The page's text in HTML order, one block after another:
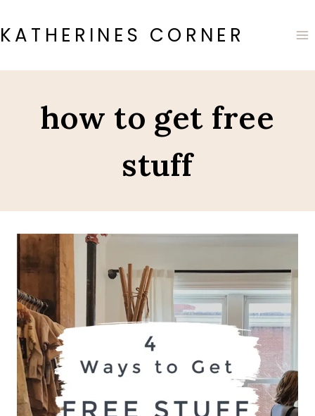
to
content
KATHERINES CORNER
how to get free
stuff